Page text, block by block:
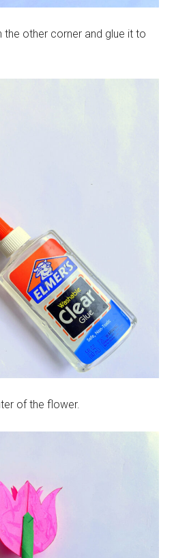
the other corner and glue it to
of the flower.